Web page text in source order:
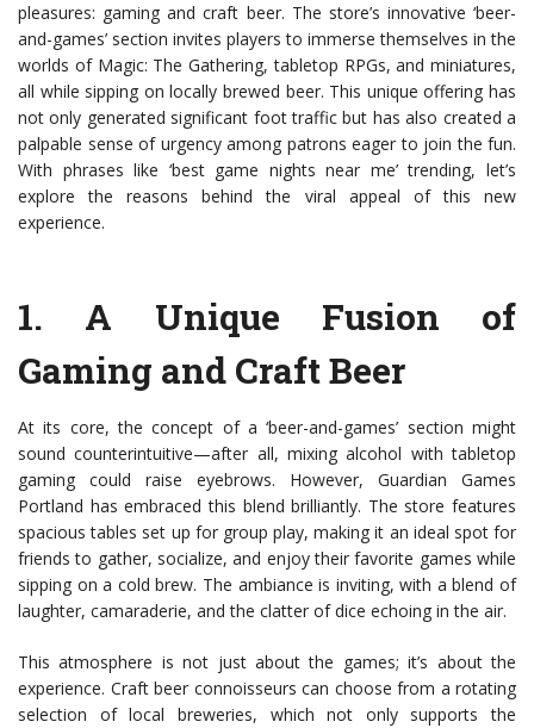
pleasures: gaming and craft beer. The store’s innovative ‘beer-
and-games’ section invites players to immerse themselves in the
worlds of Magic: The Gathering, tabletop RPGs, and miniatures,
all while sipping on locally brewed beer. This unique offering has
not only generated significant foot traffic but has also created a
palpable sense of urgency among patrons eager to join the fun.
With phrases like ‘best game nights near me’ trending, let’s
explore the reasons behind the viral appeal of this new
experience.
1. A Unique Fusion of
Gaming and Craft Beer
At its core, the concept of a ‘beer-and-games’ section might
sound counterintuitive—after all, mixing alcohol with tabletop
gaming could raise eyebrows. However, Guardian Games
Portland has embraced this blend brilliantly. The store features
spacious tables set up for group play, making it an ideal spot for
friends to gather, socialize, and enjoy their favorite games while
sipping on a cold brew. The ambiance is inviting, with a blend of
laughter, camaraderie, and the clatter of dice echoing in the air.
This atmosphere is not just about the games; it’s about the
experience. Craft beer connoisseurs can choose from a rotating
selection of local breweries, which not only supports the